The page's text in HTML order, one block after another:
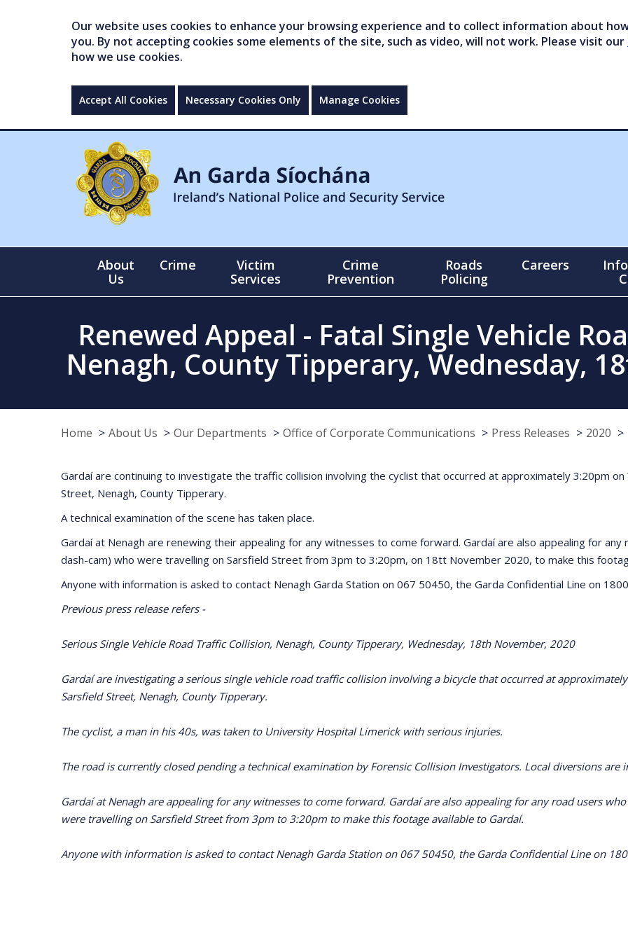
Our website uses cookies to enhance your browsing experience and to collect information about
you. By not accepting cookies some elements of the site, such as video, will not work. Please visit our
how we use cookies.
Accept All Cookies Necessary Cookies Only Manage Cookies
About
Us
Crime
Victim
Services
Crime
Prevention
Roads
Policing
Careers
Renewed Appeal - Fatal Single Vehicle
Nenagh, County Tipperary, Wednesday,
Home About Us Our Departments Office of Corporate Communications Press Releases 2020
Gardaí are continuing to investigate the traffic collision involving the cyclist that occurred at approximately 3:20pm
Street, Nenagh, County Tipperary.
A technical examination of the scene has taken place.
Gardaí at Nenagh are renewing their appealing for any witnesses to come forward. Gardaí are also appealing for
dash-cam) who were travelling on Sarsfield Street from 3pm to 3:20pm, on 18tt November 2020, to make this
Anyone with information is asked to contact Nenagh Garda Station on 067 50450, the Garda Confidential Line on
Previous press release refers -
Serious Single Vehicle Road Traffic Collision, Nenagh, County Tipperary, Wednesday, 18th November, 2020
Gardaí are investigating a serious single vehicle road traffic collision involving a bicycle that occurred at
Sarsfield Street, Nenagh, County Tipperary.
The cyclist, a man in his 40s, was taken to University Hospital Limerick with serious injuries.
The road is currently closed pending a technical examination by Forensic Collision Investigators. Local diversions are
Gardaí at Nenagh are appealing for any witnesses to come forward. Gardaí are also appealing for any road users
were travelling on Sarsfield Street from 3pm to 3:20pm to make this footage available to Gardaí.
Anyone with information is asked to contact Nenagh Garda Station on 067 50450, the Garda Confidential Line on